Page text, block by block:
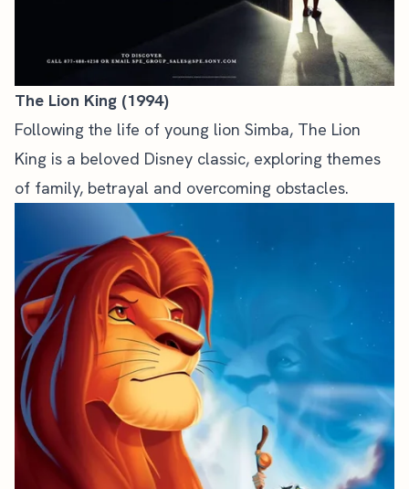
The Lion King (1994)
Following the life of young lion Simba, The Lion
King is a beloved Disney classic, exploring themes
of family, betrayal and overcoming obstacles.